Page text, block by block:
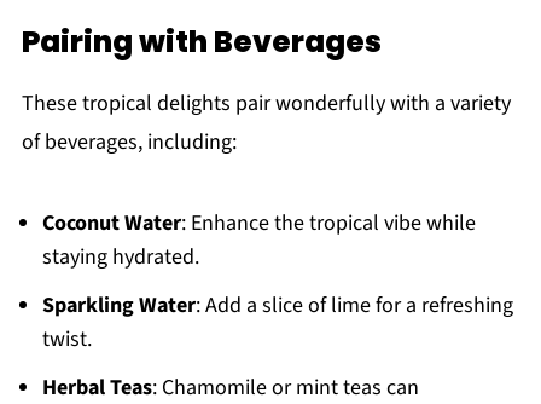
Pairing with Beverages
These tropical delights pair wonderfully with a variety
of beverages, including:
Coconut Water: Enhance the tropical vibe while
staying hydrated.
Sparkling Water: Add a slice of lime for a refreshing
twist.
Herbal Teas: Chamomile or mint teas can